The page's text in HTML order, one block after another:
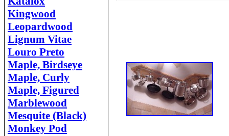
Kingwood
Leopardwood
Lignum Vitae
Louro Preto
Maple, Birdseye
Maple, Curly
Maple, Figured
Marblewood
Mesquite (Black)
Monkey Pod